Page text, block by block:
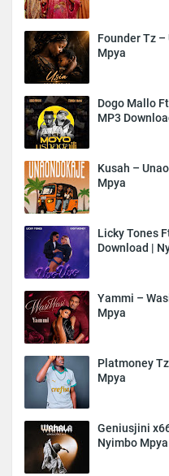
Founder Tz –
Mpya
Dogo Mallo
MP3
Kusah –
Mpya
Licky Tones
Download |
Yammi –
Mpya
Platmoney
Mpya
Geniusjini
Nyimbo Mpya